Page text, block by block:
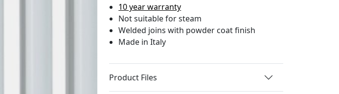
10 year warranty
Not suitable for steam
Welded joins with powder coat finish
Made in Italy
Product Files